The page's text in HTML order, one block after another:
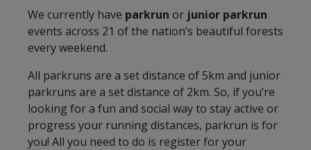
We currently have parkrun or junior parkrun
events across 21 of the nation’s beautiful forests
every weekend.
All parkruns are a set distance of 5km and junior
parkruns are a set distance of 2km. So, if you’re
looking for a fun and social way to stay active or
progress your running distances, parkrun is for
you! All you need to do is register for your